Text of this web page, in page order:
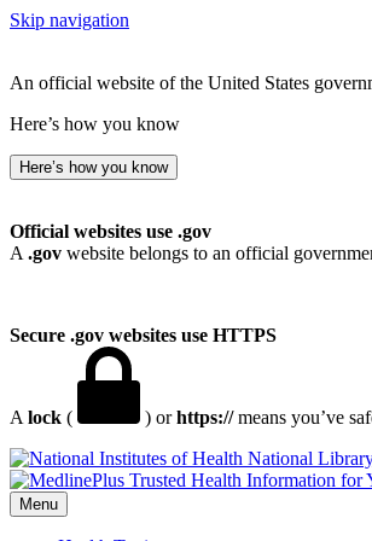
Skip navigation
An official website of the United States
Here’s how you know
Here’s how you know
Official websites use .gov
A .gov website belongs to an official
Secure .gov websites use HTTPS
A lock ( ) orhttps://means you’ve
National
Menu